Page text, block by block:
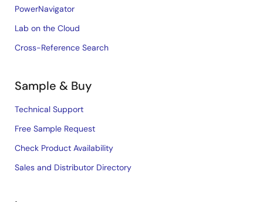
PowerNavigator
Lab on the Cloud
Cross-Reference Search
Sample & Buy
Technical Support
Free Sample Request
Check Product Availability
Sales and Distributor Directory